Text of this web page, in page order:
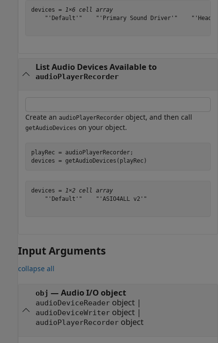
devices =
1×6 cell array
"'Default'"    "'Primary Sound Driver'"
List Audio Devices Available to
audioPlayerRecorder
Create an audioPlayerRecorder object, and then call
getAudioDevices on your object.
playRec = audioPlayerRecorder;
devices = getAudioDevices(playRec)
devices =
1×2 cell array
    "'Default'"    "'ASIO4ALL v2'"
Input Arguments
collapse all
obj — Audio I/O object
audioDeviceReaderobject|
audioDeviceWriterobject|
audioPlayerRecorderobject